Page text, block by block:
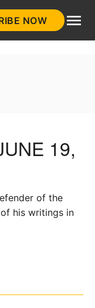
NOW
19,
of the
his writings in